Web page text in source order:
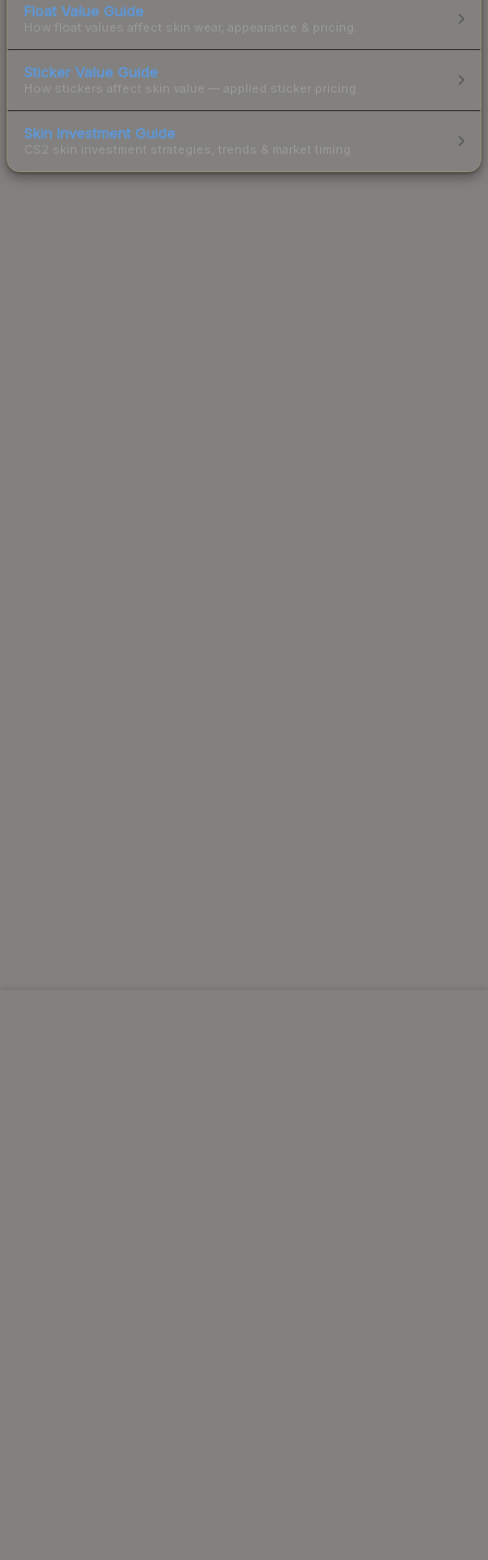
Float Value Guide
How float values affect skin wear, appearance & pricing.
Sticker Value Guide
How stickers affect skin value — applied sticker pricing.
Skin Investment Guide
CS2 skin investment strategies, trends & market timing.